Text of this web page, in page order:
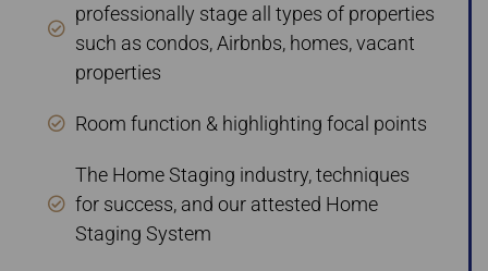
professionally stage all types of properties
such as condos, Airbnbs, homes, vacant
properties
Room function & highlighting focal points
The Home Staging industry, techniques
for success, and our attested Home
Staging System